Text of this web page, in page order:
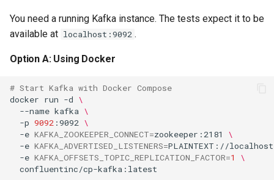
PowerDNS
Privoxy
Puppet Agent
You need a running Kafka instance. The tests expect it to be
available at localhost:9092 .
Option A: Using Docker
# Start Kafka with Docker Compose
docker run -d \
--name kafka \
-p 9092 :9092 \
-e KAFKA_ZOOKEEPER_CONNECT=zookeeper:2181
\
-e KAFKA_ADVERTISED_LISTENERS=PLAINTEXT://
-e KAFKA_OFFSETS_TOPIC_REPLICATION_FACTOR=1
\